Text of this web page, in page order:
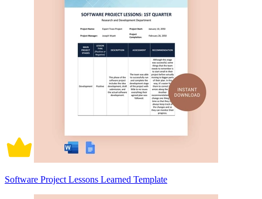
Software Project Lessons Learned Template